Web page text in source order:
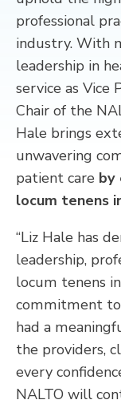
professional
industry. With
leadership in
service as Vice
Chair of the
Hale brings
unwavering
patient care by
locum tenens
“Liz Hale has
leadership,
locum tenens
commitment to
had a
the providers,
every
NALTO will